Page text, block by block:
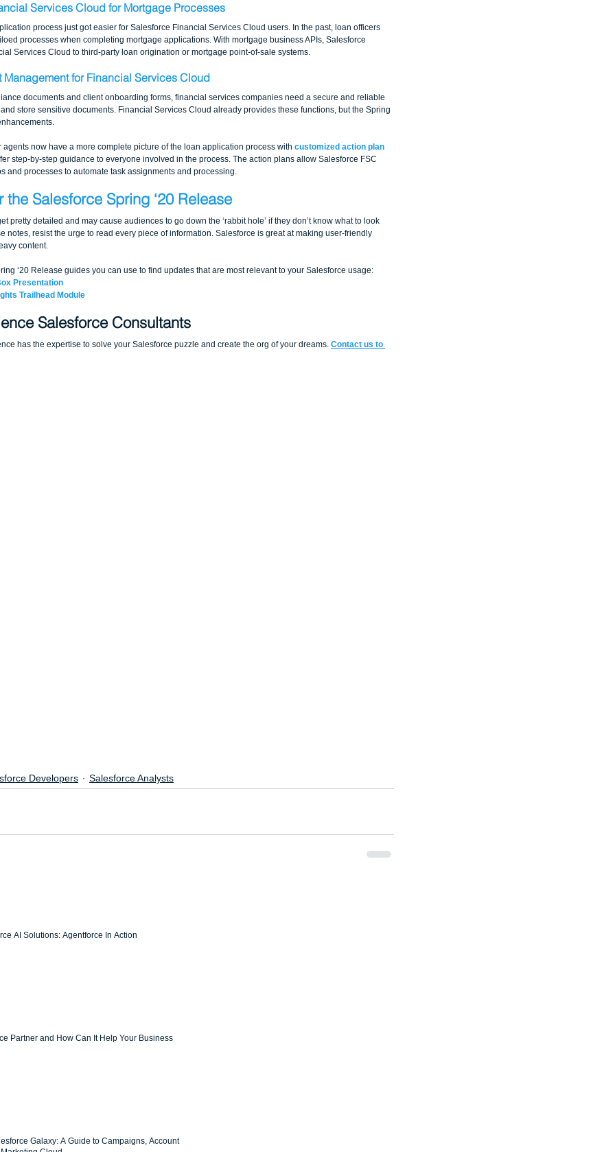
Services Cloud for Mortgage Processes
process just got easier for Salesforce Financial Services Cloud users. In the past, loan officers
processes when completing mortgage applications. With mortgage business APIs, Salesforce
Services Cloud to third-party loan origination or mortgage point-of-sale systems.
for Financial Services Cloud
documents and client onboarding forms, financial services companies need a secure and reliable
store sensitive documents. Financial Services Cloud already provides these functions, but the Spring
now have a more complete picture of the loan application process with customized action plan
step-by-step guidance to everyone involved in the process. The action plans allow Salesforce FSC
and processes to automate task assignments and processing.
Salesforce Spring ‘20 Release
pretty detailed and may cause audiences to go down the ‘rabbit hole’ if they don’t know what to look
notes, resist the urge to read every piece of information. Salesforce is great at making user-friendly
content.
‘20 Release guides you can use to find updates that are most relevant to your Salesforce usage:
Presentation
Trailhead Module
Salesforce Consultants
has the expertise to solve your Salesforce puzzle and create the org of your dreams. Contact us to
Developers Salesforce Analysts
AI Solutions: Agentforce In Action
Partner and How Can It Help Your Business
Galaxy: A Guide to Campaigns, Account